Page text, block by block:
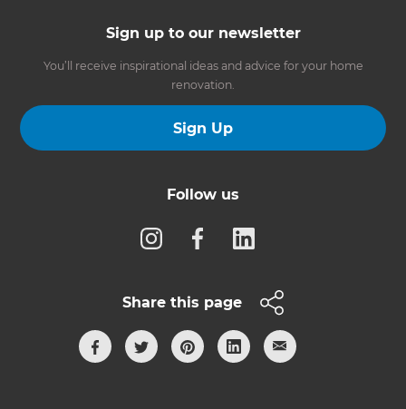
Sign up to our newsletter
You’ll receive inspirational ideas and advice for your home
renovation.
Sign Up
Follow us
Share this page